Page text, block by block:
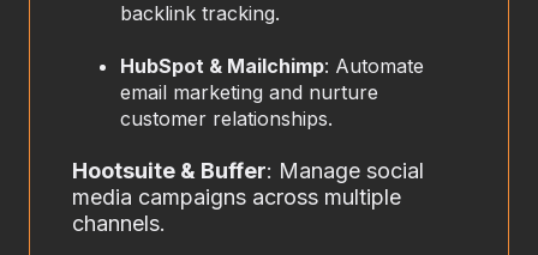
backlink tracking.
HubSpot & Mailchimp: Automate
email marketing and nurture
customer relationships.
Hootsuite & Buffer: Manage social
media campaigns across multiple
channels.